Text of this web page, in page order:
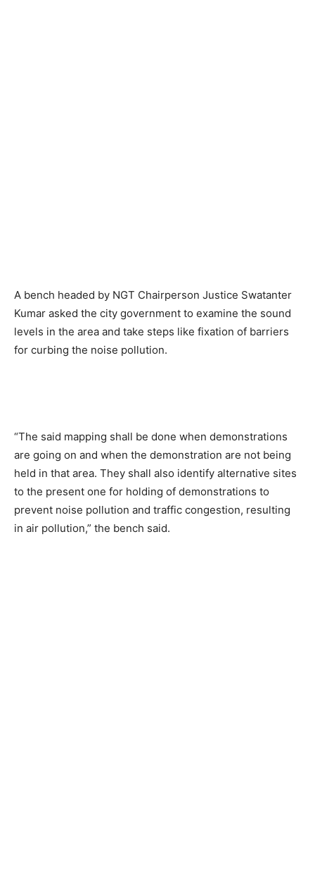
A bench headed by NGT Chairperson Justice Swatanter
Kumar asked the city government to examine the sound
levels in the area and take steps like fixation of barriers
for curbing the noise pollution.
“The said mapping shall be done when demonstrations
are going on and when the demonstration are not being
held in that area. They shall also identify alternative sites
to the present one for holding of demonstrations to
prevent noise pollution and traffic congestion, resulting
in air pollution,” the bench said.